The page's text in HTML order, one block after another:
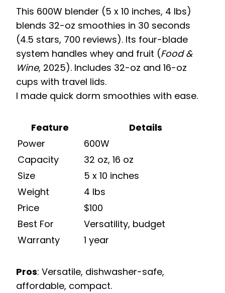
This 600W blender (5 x 10 inches, 4 lbs)
blends 32-oz smoothies in 30 seconds
(4.5 stars, 700 reviews). Its four-blade
system handles whey and fruit (Food &
Wine, 2025). Includes 32-oz and 16-oz
cups with travel lids.
I made quick dorm smoothies with ease.
Feature
Details
Power
600W
Capacity
32 oz, 16 oz
Size
5 x 10 inches
Weight
4 lbs
Price
$100
Best For
Versatility, budget
Warranty
1 year
Pros: Versatile, dishwasher-safe,
affordable, compact.